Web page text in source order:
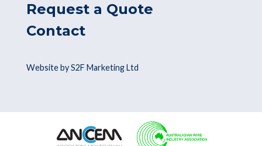
Request a Quote
Contact
Website by S2F Marketing Ltd